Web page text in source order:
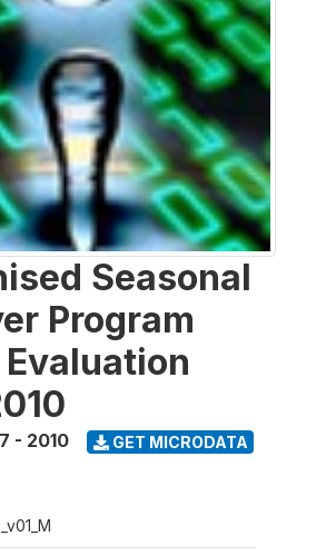
Seasonal
Program
- 2010 GET MICRODATA